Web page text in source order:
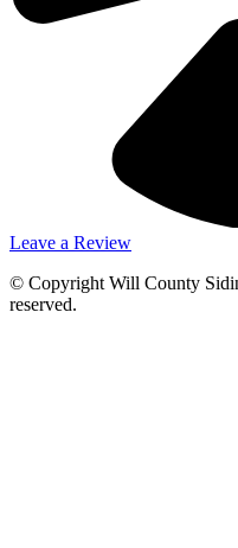
Leave a Review
© Copyright Will County
reserved.